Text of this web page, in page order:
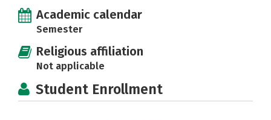
Academic calendar
Semester
Religious affiliation
Not applicable
Student Enrollment